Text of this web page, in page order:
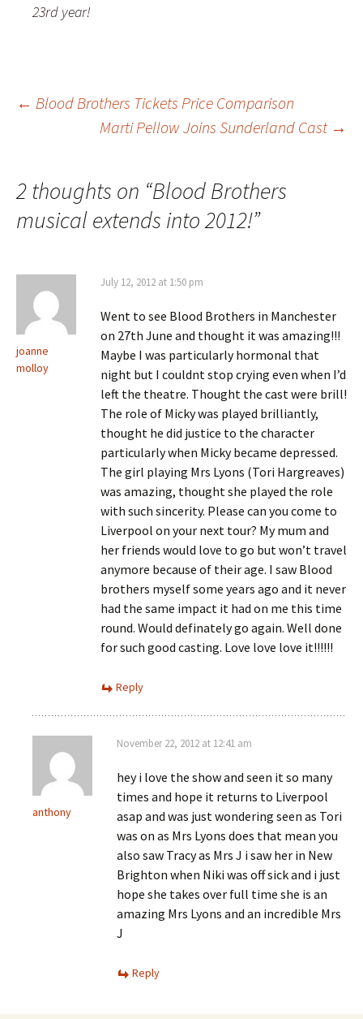
23rd year!
Post
← Blood Brothers Tickets Price Comparison
Marti Pellow Joins Sunderland Cast →
2 thoughts on “Blood Brothers
musical extends into 2012!”
joanne
molloy
July 12, 2012 at 1:50 pm
Went to see Blood Brothers in Manchester
on 27th June and thought it was amazing!!!
Maybe I was particularly hormonal that
night but I couldnt stop crying even when I’d
left the theatre. Thought the cast were brill!
The role of Micky was played brilliantly,
thought he did justice to the character
particularly when Micky became depressed.
The girl playing Mrs Lyons (Tori Hargreaves)
was amazing, thought she played the role
with such sincerity. Please can you come to
Liverpool on your next tour? My mum and
her friends would love to go but won’t travel
anymore because of their age. I saw Blood
brothers myself some years ago and it never
had the same impact it had on me this time
round. Would definately go again. Well done
for such good casting. Love love love it!!!!!!
Reply
anthony
November 22, 2012 at 12:41 am
hey i love the show and seen it so many
times and hope it returns to Liverpool
asap and was just wondering seen as Tori
was on as Mrs Lyons does that mean you
also saw Tracy as Mrs J i saw her in New
Brighton when Niki was off sick and i just
hope she takes over full time she is an
amazing Mrs Lyons and an incredible Mrs
J
Reply